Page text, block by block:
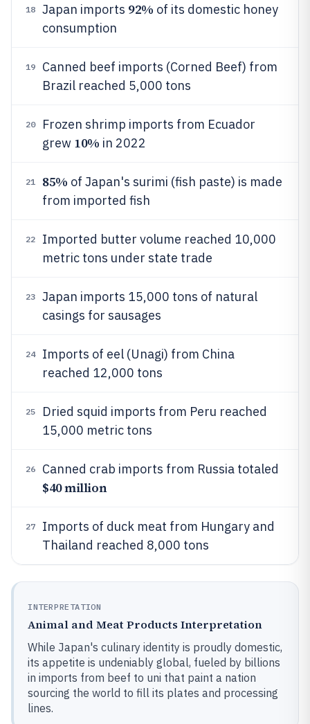
18 Japan imports 92% of its domestic honey
consumption
19
Canned beef imports (Corned Beef) from
Brazil reached 5,000 tons
20
Frozen shrimp imports from Ecuador
grew 10% in 2022
21 85% of Japan's surimi (fish paste) is made
from imported fish
22
Imported butter volume reached 10,000
metric tons under state trade
23
Japan imports 15,000 tons of natural
casings for sausages
24
Imports of eel (Unagi) from China
reached 12,000 tons
25
Dried squid imports from Peru reached
15,000 metric tons
26 Canned crab imports from Russia totaled
$40 million
27
Imports of duck meat from Hungary and
Thailand reached 8,000 tons
INTERPRETATION
Animal and Meat Products Interpretation
While Japan's culinary identity is proudly domestic,
its appetite is undeniably global, fueled by billions
in imports from beef to uni that paint a nation
sourcing the world to fill its plates and processing
lines.